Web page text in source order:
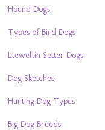
Hound Dogs
Types of Bird Dogs
Llewellin Setter Dogs
Dog Sketches
Hunting Dog Types
Big Dog Breeds